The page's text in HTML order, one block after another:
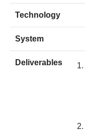
Technology
System
Deliverables